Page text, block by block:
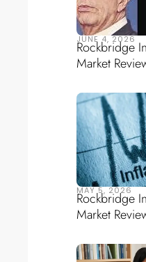
JUNE 4, 2026
Rockbridge
Market
MAY 5, 2026
Rockbridge
Market